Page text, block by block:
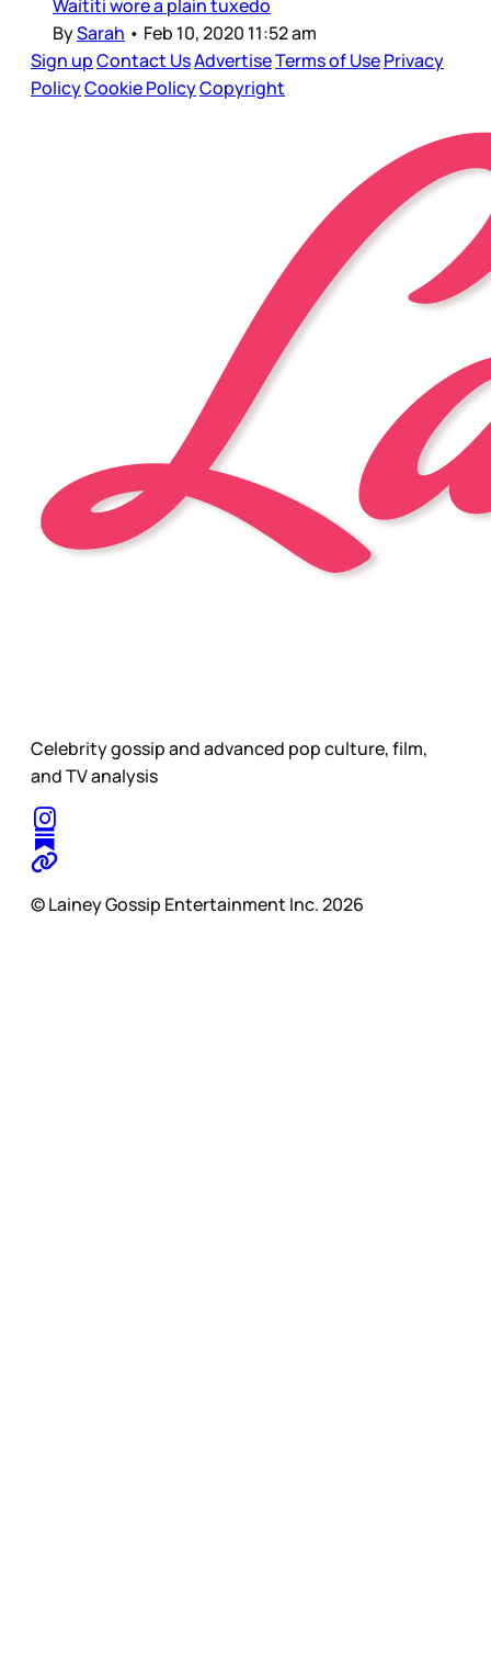
Waititi wore a plain tuxedo
BySarah • Feb 10, 2020 11:52 am
Sign upContact UsAdvertiseTerms of UsePrivacy
PolicyCookie PolicyCopyright
Celebrity gossip and advanced pop culture, film,
and TV analysis
© Lainey Gossip Entertainment Inc. 2026